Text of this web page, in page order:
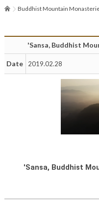
Buddhist Mountain
'Sansa, Buddhist
Date 2019.02.28
'Sansa, Buddhist